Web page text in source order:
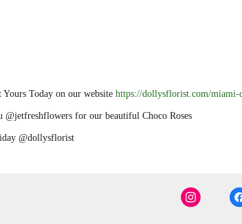
Today on our website https://dollysflorist.com/
for our beautiful Choco Roses
@dollysflorist